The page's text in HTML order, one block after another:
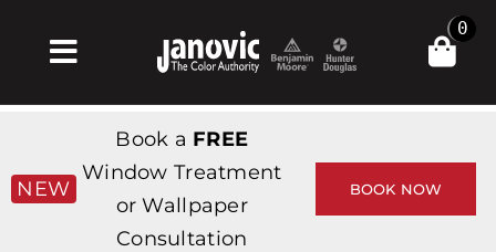
Toggle
Navigation
Products & Services
Shop
0
NEW
Book a FREE
Window Treatment
or Wallpaper
Consultation
BOOK NOW